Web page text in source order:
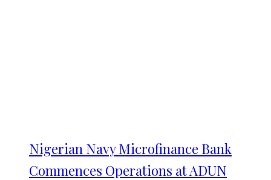
Nigerian Navy Microfinance Bank
Commences Operations at ADUN